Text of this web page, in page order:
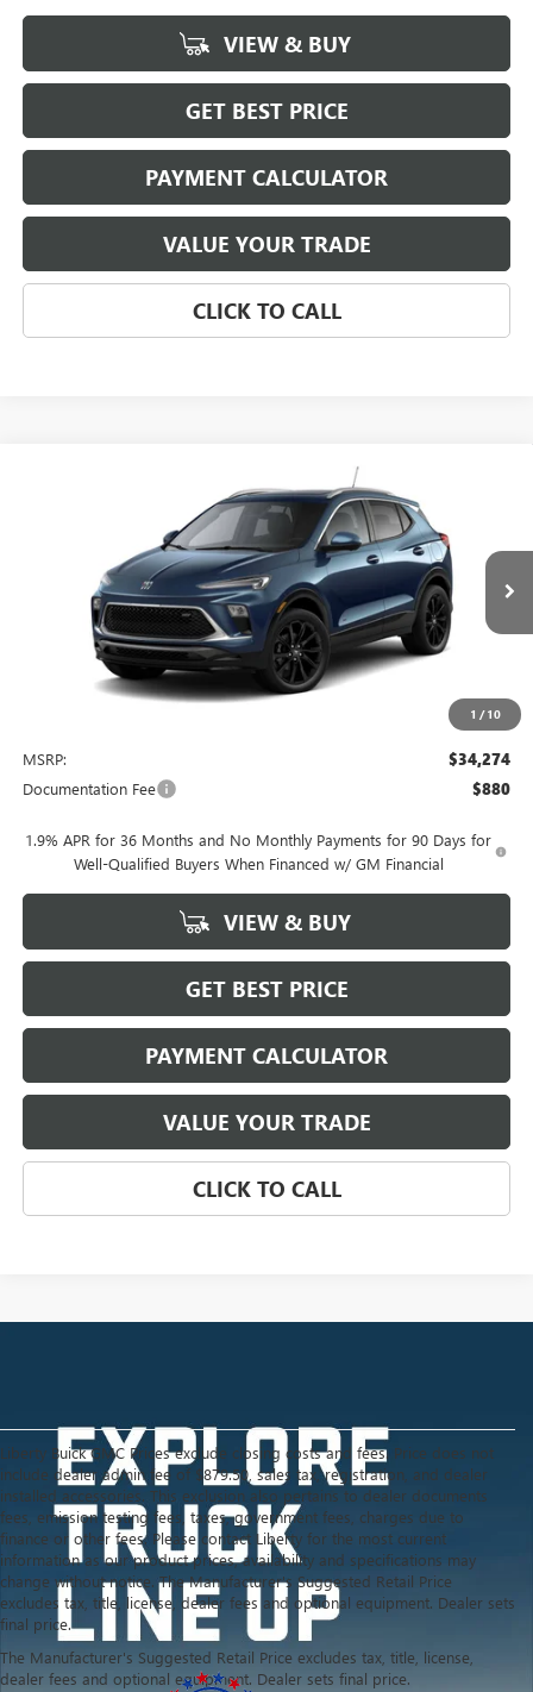
VIEW & BUY
GET BEST PRICE
PAYMENT CALCULATOR
VALUE YOUR TRADE
CLICK TO CALL
1 / 10
BUICK ENCORE GXSPORT TOURING
KL4AMDSL3TB242050Stock: 4077Model: 4TS26
Ext.
FINANCE LEASE
$34,274
NET PRICE
MSRP: $34,274
Documentation Fee $880
1.9% APR for 36 Months and No Monthly Payments for 90 Days for
Well-Qualified Buyers When Financed w/ GM Financial
VIEW & BUY
GET BEST PRICE
PAYMENT CALCULATOR
VALUE YOUR TRADE
CLICK TO CALL
Liberty Buick GMC Prices exclude closing costs and fees. Price does not
include dealer admin fee of $879.50, sales tax, registration, and dealer
installed accessories. This exclusion also pertains to dealer documents
fees, emission testing fees, taxes, government fees, charges due to
finance or other fees. Please contact Liberty for the most current
information as our product prices, availability and specifications may
change without notice. The Manufacturer's Suggested Retail Price
excludes tax, title, license, dealer fees and optional equipment. Dealer sets
final price.
The Manufacturer's Suggested Retail Price excludes tax, title, license,
dealer fees and optional equipment. Dealer sets final price.